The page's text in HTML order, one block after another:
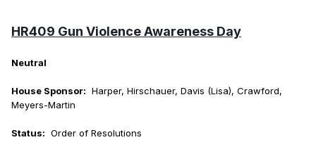
HR409 Gun Violence Awareness Day
Neutral
House Sponsor: Harper, Hirschauer, Davis (Lisa), Crawford,
Meyers-Martin
Status: Order of Resolutions